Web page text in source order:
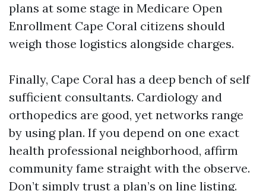
plans at some stage in Medicare Open
Enrollment Cape Coral citizens should
weigh those logistics alongside charges.
Finally, Cape Coral has a deep bench of self
sufficient consultants. Cardiology and
orthopedics are good, yet networks range
by using plan. If you depend on one exact
health professional neighborhood, affirm
community fame straight with the observe.
Don’t simply trust a plan’s on line listing.